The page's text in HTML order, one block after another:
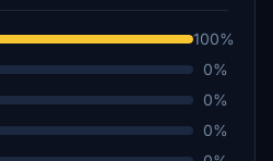
100%
0%
0%
0%